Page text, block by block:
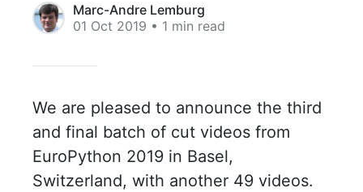
Marc-Andre Lemburg
01 Oct 2019 • 1 min read
We are pleased to announce the third
and final batch of cut videos from
EuroPython 2019 in Basel,
Switzerland, with another 49 videos.